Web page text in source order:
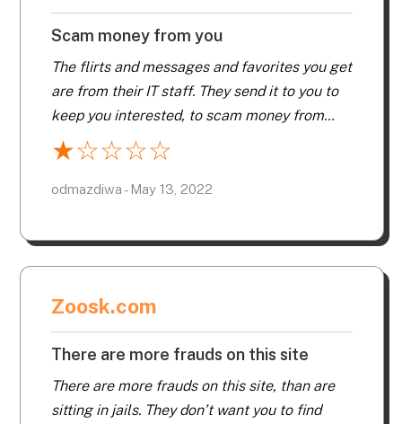
Scam money from you
The flirts and messages and favorites you get
are from their IT staff. They send it to you to
keep you interested, to scam money from
you. They also have a way of making you
think you are communicating with a real
person. They email and send a cell number
messages. You wonder at certain times you
keep scamming you for money.
★☆☆☆☆
odmazdiwa - May 13, 2022
Zoosk.com
There are more frauds on this site
There are more frauds on this site, than are
sitting in jails. They don’t want you to find